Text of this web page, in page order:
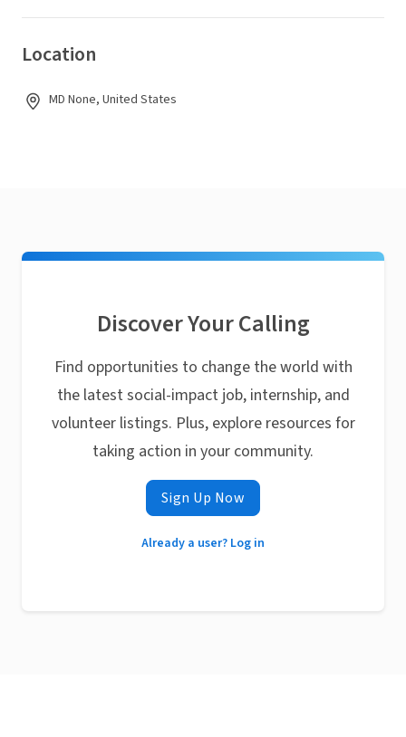
Location
MD None, United States
Discover Your Calling
Find opportunities to change the world with
the latest social-impact job, internship, and
volunteer listings. Plus, explore resources for
taking action in your community.
Sign Up Now
Already a user? Log in